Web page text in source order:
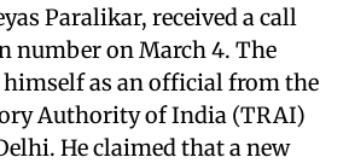
Paralikar, received a call
number on March 4. The
as an official from the
Authority of India (TRAI)
He claimed that a new